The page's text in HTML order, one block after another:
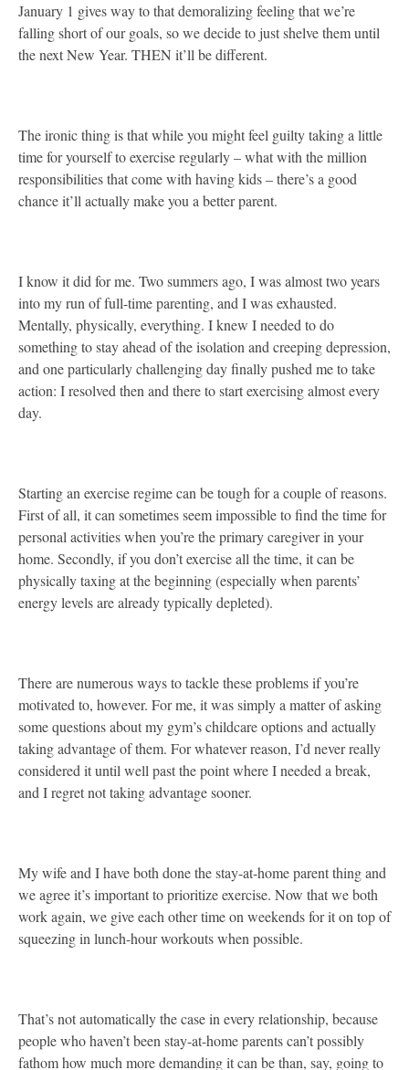
January 1 gives way to that demoralizing feeling that we’re
falling short of our goals, so we decide to just shelve them until
the next New Year. THEN it’ll be different.
The ironic thing is that while you might feel guilty taking a little
time for yourself to exercise regularly – what with the million
responsibilities that come with having kids – there’s a good
chance it’ll actually make you a better parent.
I know it did for me. Two summers ago, I was almost two years
into my run of full-time parenting, and I was exhausted.
Mentally, physically, everything. I knew I needed to do
something to stay ahead of the isolation and creeping depression,
and one particularly challenging day finally pushed me to take
action: I resolved then and there to start exercising almost every
day.
Starting an exercise regime can be tough for a couple of reasons.
First of all, it can sometimes seem impossible to find the time for
personal activities when you’re the primary caregiver in your
home. Secondly, if you don’t exercise all the time, it can be
physically taxing at the beginning (especially when parents’
energy levels are already typically depleted).
There are numerous ways to tackle these problems if you’re
motivated to, however. For me, it was simply a matter of asking
some questions about my gym’s childcare options and actually
taking advantage of them. For whatever reason, I’d never really
considered it until well past the point where I needed a break,
and I regret not taking advantage sooner.
My wife and I have both done the stay-at-home parent thing and
we agree it’s important to prioritize exercise. Now that we both
work again, we give each other time on weekends for it on top of
squeezing in lunch-hour workouts when possible.
That’s not automatically the case in every relationship, because
people who haven’t been stay-at-home parents can’t possibly
fathom how much more demanding it can be than, say, going to